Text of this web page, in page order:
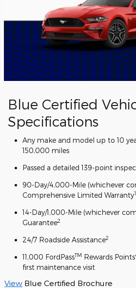
Blue Certified
Specifications
Any make and model up to 10
150,000 miles
Passed a detailed 139-point
90-Day/4,000-Mile (whichever
Comprehensive Limited Warranty1
14-Day/1,000-Mile (whichever
Guarantee2
24/7 Roadside Assistance2
11,000 FordPassTM Rewards Points
first maintenance visit
View Blue Certified Brochure